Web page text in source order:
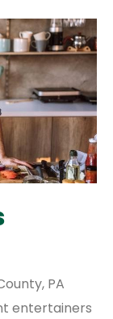
PA
entertainers